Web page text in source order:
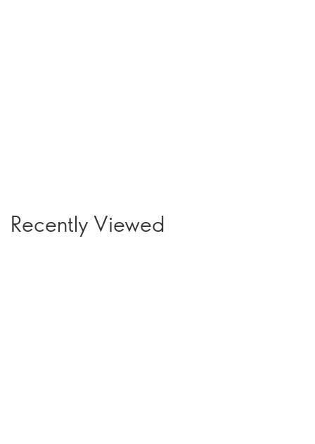
Recently Viewed